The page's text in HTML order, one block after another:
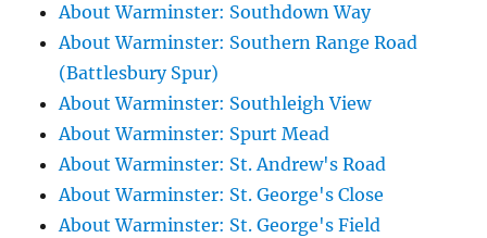
About Warminster: Southdown Way
About Warminster: Southern Range Road
(Battlesbury Spur)
About Warminster: Southleigh View
About Warminster: Spurt Mead
About Warminster: St. Andrew's Road
About Warminster: St. George's Close
About Warminster: St. George's Field